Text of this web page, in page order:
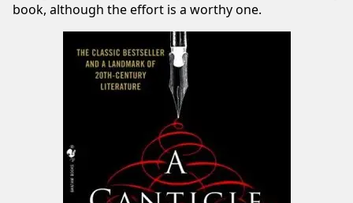
book, although the effort is a worthy one.